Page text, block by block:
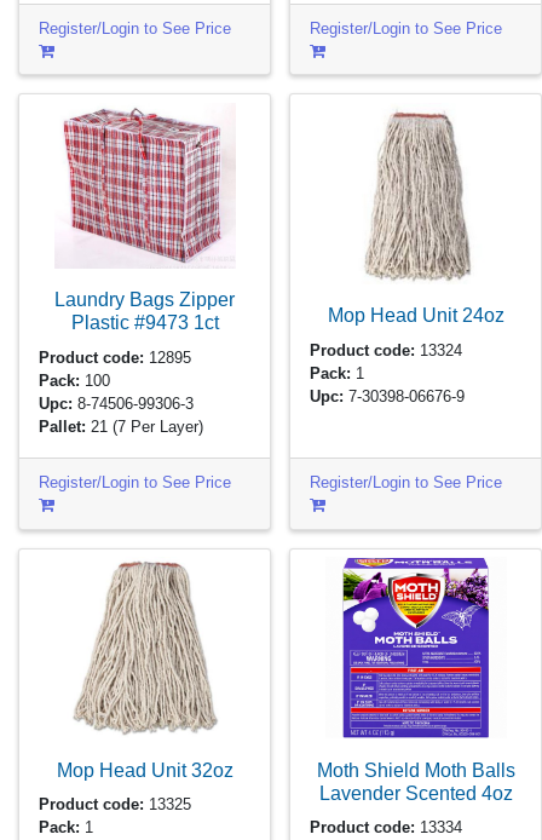
Register/Login to See Price Register/Login to See Price
Laundry Bags Zipper
Plastic #9473 1ct
Product code: 12895
Pack: 100
Upc: 8-74506-99306-3
Pallet: 21(7 Per Layer)
Register/Login to See Price
Mop Head Unit 24oz
Product code: 13324
Pack: 1
Upc: 7-30398-06676-9
Register/Login to See Price
Mop Head Unit32oz
Product code: 13325
Pack: 1
Moth Shield Moth Balls
Lavender Scented 4oz
Product code: 13334